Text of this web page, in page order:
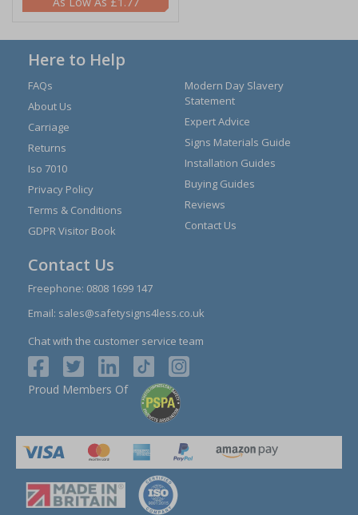
Here to Help
FAQs
About Us
Carriage
Returns
Iso 7010
Privacy Policy
Terms & Conditions
GDPR Visitor Book
Modern Day Slavery
Statement
Expert Advice
Signs Materials Guide
Installation Guides
Buying Guides
Reviews
Contact Us
Contact Us
Freephone: 0808 1699 147
Email: sales@safetysigns4less.co.uk
Chat with the customer service team
Proud Members Of